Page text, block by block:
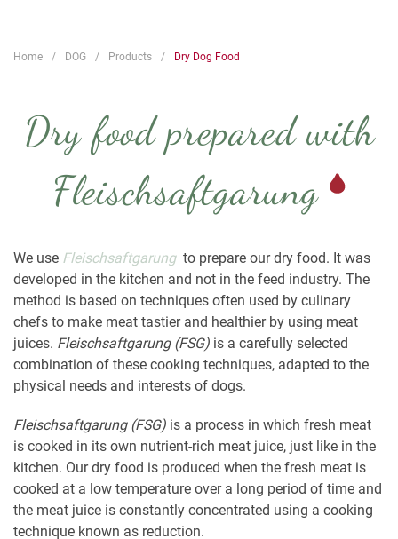
Home DOG Products Dry Dog Food
Dry food prepared with
Fleischsaftgarung
We use Fleischsaftgarungto prepare our dry food. It was
developed in the kitchen and not in the feed industry. The
method is based on techniques often used by culinary
chefs to make meat tastier and healthier by using meat
juices. Fleischsaftgarung (FSG) is a carefully selected
combination of these cooking techniques, adapted to the
physical needs and interests of dogs.
Fleischsaftgarung (FSG) is a process in which fresh meat
is cooked in its own nutrient-rich meat juice, just like in the
kitchen. Our dry food is produced when the fresh meat is
cooked at a low temperature over a long period of time and
the meat juice is constantly concentrated using a cooking
technique known as reduction.